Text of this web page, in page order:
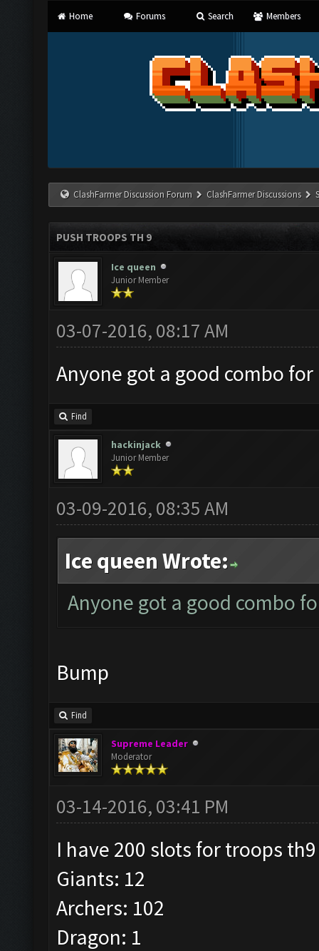
Home Forums Search Members
ClashFarmer Discussion Forum ClashFarmer Discussions
PUSH TROOPS TH 9
Ice queen
Junior Member
03-07-2016, 08:17 AM
Anyone got a good combo
Find
hackinjack
Junior Member
03-09-2016, 08:35 AM
Ice queen Wrote:
Anyone got a good combo
Bump
Find
Supreme Leader
Moderator
03-14-2016, 03:41 PM
I have 200 slots for troops th9
Giants: 12
Archers: 102
Dragon: 1